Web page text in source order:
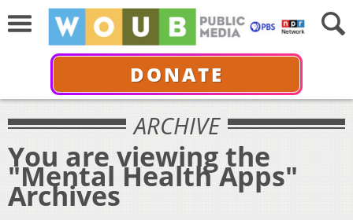
DONATE
ARCHIVE
You are viewing the
"Mental Health Apps"
Archives